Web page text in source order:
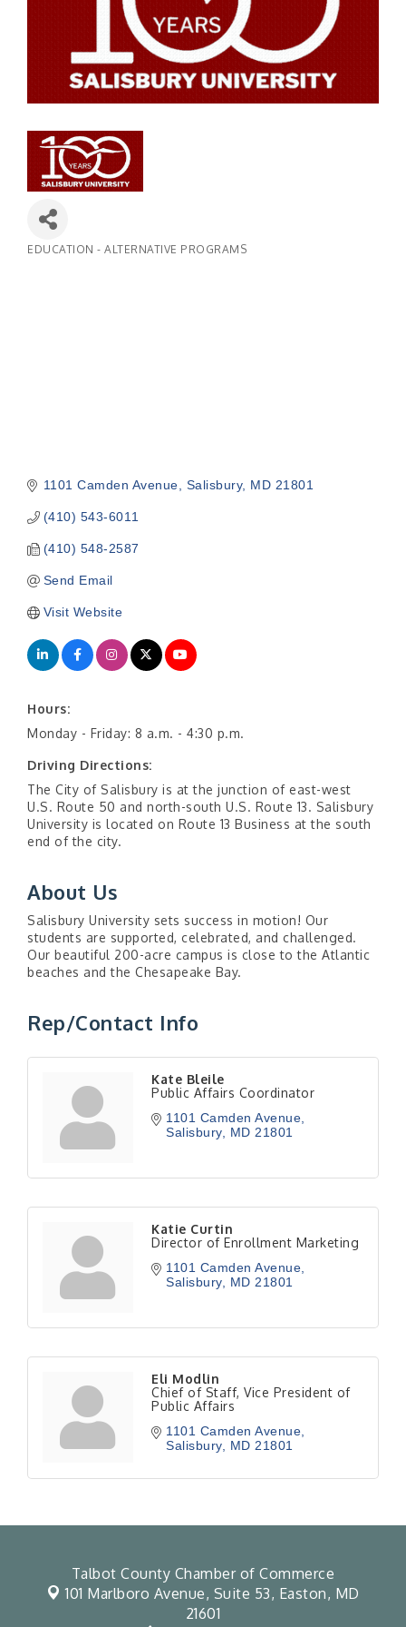
EDUCATION - ALTERNATIVE PROGRAMS
1101 Camden Avenue Salisbury MD 21801
(410) 543-6011
(410) 548-2587
Send Email
Visit Website
Hours:
Monday - Friday: 8 a.m. - 4:30 p.m.
Driving Directions:
The City of Salisbury is at the junction of east-west
U.S. Route 50 and north-south U.S. Route 13. Salisbury
University is located on Route 13 Business at the south
end of the city.
About Us
Salisbury University sets success in motion! Our
students are supported, celebrated, and challenged.
Our beautiful 200-acre campus is close to the Atlantic
beaches and the Chesapeake Bay.
Rep/Contact Info
Kate Bleile
Public Affairs Coordinator
1101 Camden Avenue
Salisbury
MD 21801
Katie Curtin
Director of Enrollment Marketing
1101 Camden Avenue
Salisbury
MD 21801
Eli Modlin
Chief of Staff, Vice President of
Public Affairs
1101 Camden Avenue
Salisbury
MD 21801
Talbot County Chamber of Commerce
101 Marlboro Avenue, Suite 53, Easton, MD
21601